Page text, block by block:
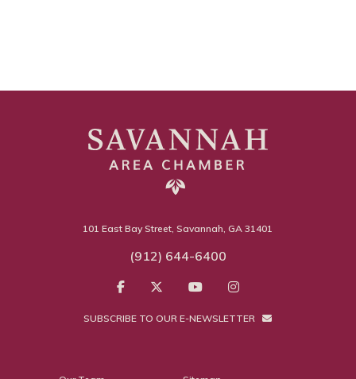
101 East Bay Street, Savannah, GA 31401
(912) 644-6400
SUBSCRIBE TO OUR E-NEWSLETTER